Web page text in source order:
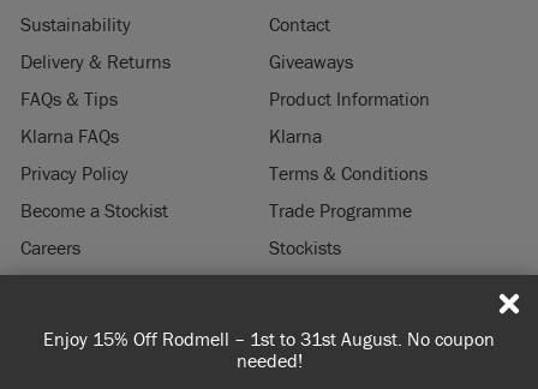
Enjoy 15% Off Rodmell – 1st to 31st August. No coupon
needed!
Sustainability
Contact
Delivery & Returns
Giveaways
FAQs & Tips
Product Information
Klarna FAQs
Klarna
Privacy Policy
Terms & Conditions
Become a Stockist
Trade Programme
Careers
Stockists
© 2026 ANNIE SLOAN INTERIORS LTD. "CHALK PAINT" is a registered trade
mark of Annie Sloan Interiors Ltd. in the US, CAN, AUS & NZ. "ANNIE SLOAN" is a